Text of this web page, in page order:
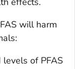
will harm
of PFAS